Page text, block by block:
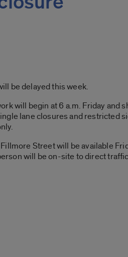
be delayed this week.
will begin at 6 a.m. Friday and
lane closures and restricted
Street will be available
will be on-site to direct